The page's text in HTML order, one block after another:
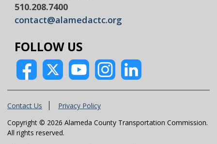
510.208.7400
contact@alamedactc.org
FOLLOW US
Contact Us
Privacy Policy
Copyright © 2026 Alameda County Transportation Commission.
All rights reserved.